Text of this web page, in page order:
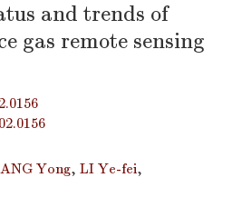
and trends of
gas remote sensing
Yong, LI Ye-fei,